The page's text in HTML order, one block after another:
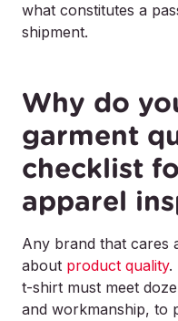
what constitutes a
shipment.
Why do
garment
checklist
apparel
Any brand that cares
about product quality.
t-shirt must meet
and workmanship, to